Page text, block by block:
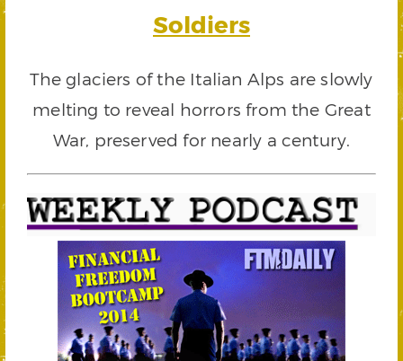
Soldiers
The glaciers of the Italian Alps are slowly
melting to reveal horrors from the Great
War, preserved for nearly a century.